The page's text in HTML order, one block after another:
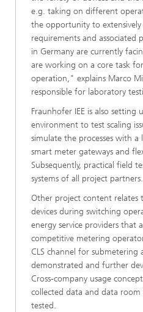
e.g. taking on different
the opportunity to
requirements and associated
in Germany are currently
are working on a core task
operation," explains Marco
responsible for laboratory
Fraunhofer IEE is also setting
environment to test scaling
simulate the processes with
smart meter gateways and
Subsequently, practical field
systems of all project partners.
Other project content
devices during switching
energy service providers that
competitive metering
CLS channel for submetering
demonstrated and further
Cross-company usage
collected data and data
tested.